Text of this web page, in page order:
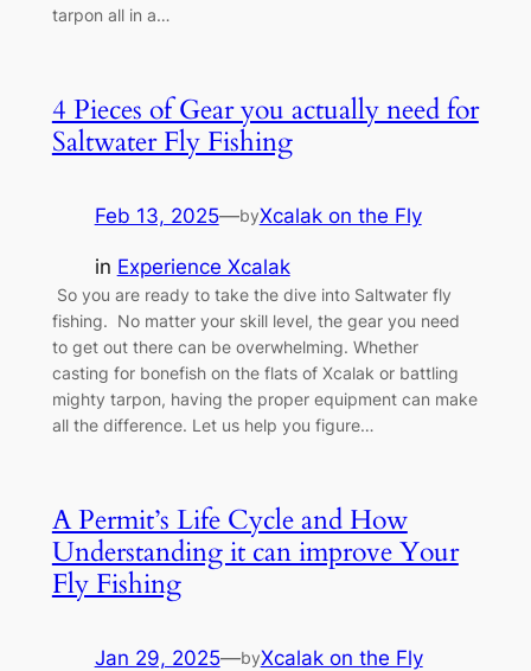
tarpon all in a…
4 Pieces of Gear you actually need for
Saltwater Fly Fishing
Feb 13, 2025—byXcalak on the Fly
in Experience Xcalak
So you are ready to take the dive into Saltwater fly
fishing. No matter your skill level, the gear you need
to get out there can be overwhelming. Whether
casting for bonefish on the flats of Xcalak or battling
mighty tarpon, having the proper equipment can make
all the difference. Let us help you figure…
A Permit’s Life Cycle and How
Understanding it can improve Your
Fly Fishing
Jan 29, 2025—byXcalak on the Fly